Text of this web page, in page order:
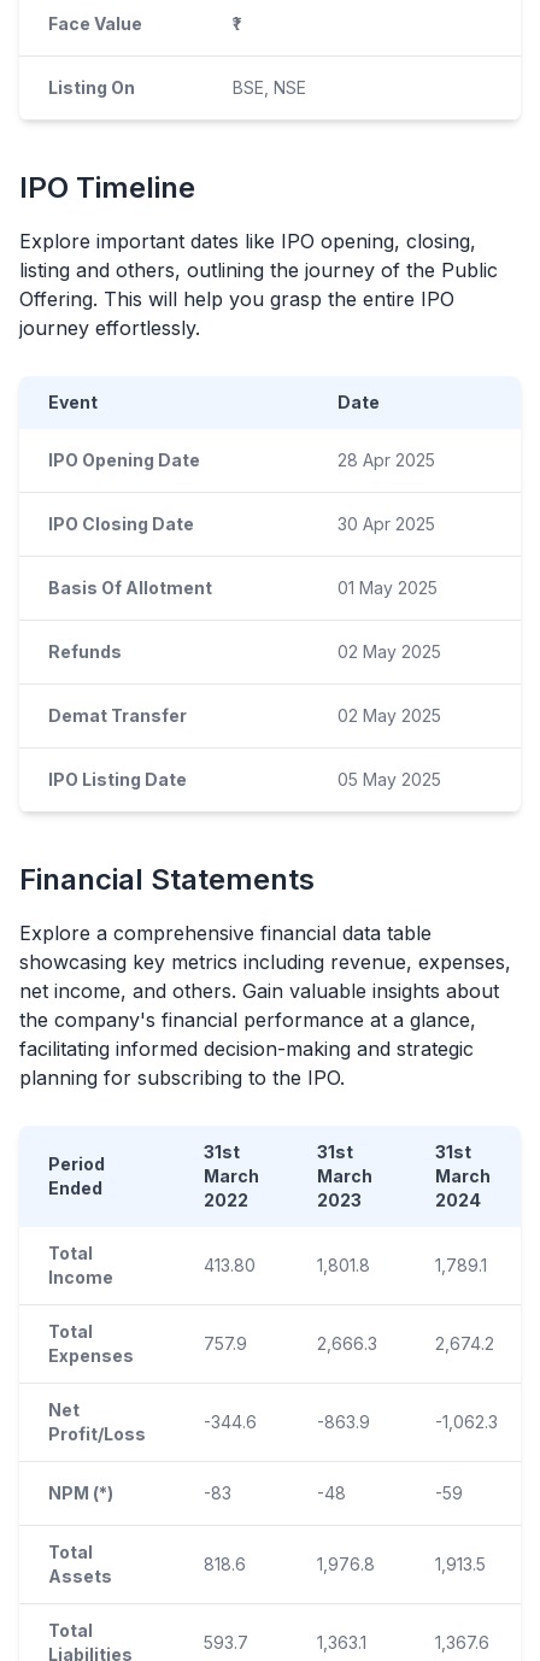
Face Value ₹1
Listing On BSE, NSE
IPO Timeline
Explore important dates like IPO opening, closing,
listing and others, outlining the journey of the Public
Offering. This will help you grasp the entire IPO
journey effortlessly.
Event Date
IPO Opening Date 28 Apr 2025
IPO Closing Date 30 Apr 2025
Basis Of Allotment 01 May 2025
Refunds 02 May 2025
Demat Transfer 02 May 2025
IPO Listing Date 05 May 2025
Financial Statements
Explore a comprehensive financial data table
showcasing key metrics including revenue, expenses,
net income, and others. Gain valuable insights about
the company's financial performance at a glance,
facilitating informed decision-making and strategic
planning for subscribing to the IPO.
Period
Ended
31st
March
2022
31st
March
2023
31st
March
2024
Total
Income
413.80 1,801.8 1,789.1
Total
Expenses
757.9 2,666.3 2,674.2
Net
Profit/Loss
-344.6 -863.9 -1,062.3
NPM (*) -83 -48 -59
Total
Assets
818.6 1,976.8 1,913.5
Total
Liabilities
593.7 1,363.1 1,367.6